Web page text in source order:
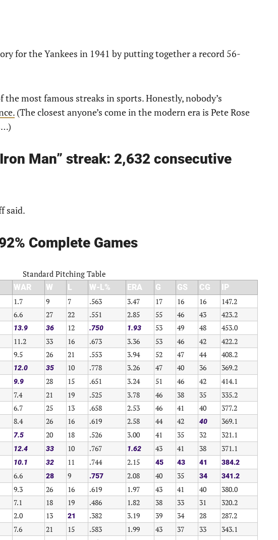
for the Yankees in 1941 by putting together a record 56-
most famous streaks in sports. Honestly, nobody’s
(The closest anyone’s come in the modern era is Pete Rose
Man” streak: 2,632 consecutive
said.
Complete Games
Standard Pitching Table
WAR W L W-L% ERA G GS CG
IP
1.7 9 7 .563 3.47 17 16 16
147.2
6.6 27 22 .551 2.85 55 46 43
423.2
13.9 36 12 .750 1.93 53 49 48
453.0
11.2 33 16 .673 3.36 53 46 42
422.2
9.5 26 21 .553 3.94 52 47 44
408.2
12.0 35 10 .778 3.26 47 40 36
369.2
9.9 28 15 .651 3.24 51 46 42
414.1
7.4 21 19 .525 3.78 46 38 35
335.2
6.7 25 13 .658 2.53 46 41 40
377.2
8.4 26 16 .619 2.58 44 42 40
369.1
7.5 20 18 .526 3.00 41 35 32
321.1
12.4 33 10 .767 1.62 43 41 38
371.1
10.1 32 11 .744 2.15 45 43 41 384.2
6.6 28 9 .757 2.08 40 35 34 341.2
9.3 26 16 .619 1.97 43 41 40
380.0
7.1 18 19 .486 1.82 38 33 31
320.2
2.0 13 21 .382 3.19 39 34 28
287.2
7.6 21 15 .583 1.99 43 37 33
343.1